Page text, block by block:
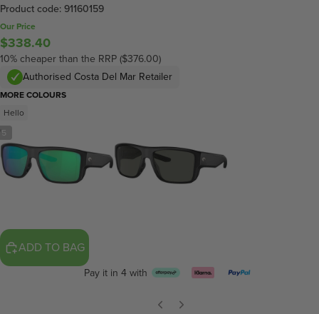
5
Product code: 91160159
Our Price
$338.40
10% cheaper than the RRP ($376.00)
Authorised Costa Del Mar Retailer
MORE COLOURS
Hello
ADD TO BAG
Pay it in 4 with